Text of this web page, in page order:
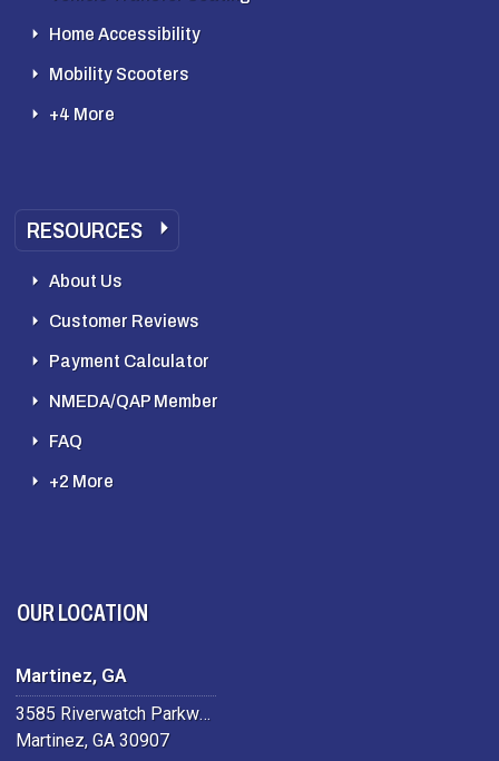
Home Accessibility
Mobility Scooters
+4 More
RESOURCES
About Us
Customer Reviews
Payment Calculator
NMEDA/QAP Member
FAQ
+2 More
OUR LOCATION
Martinez, GA
3585 Riverwatch Parkway
Martinez, GA 30907